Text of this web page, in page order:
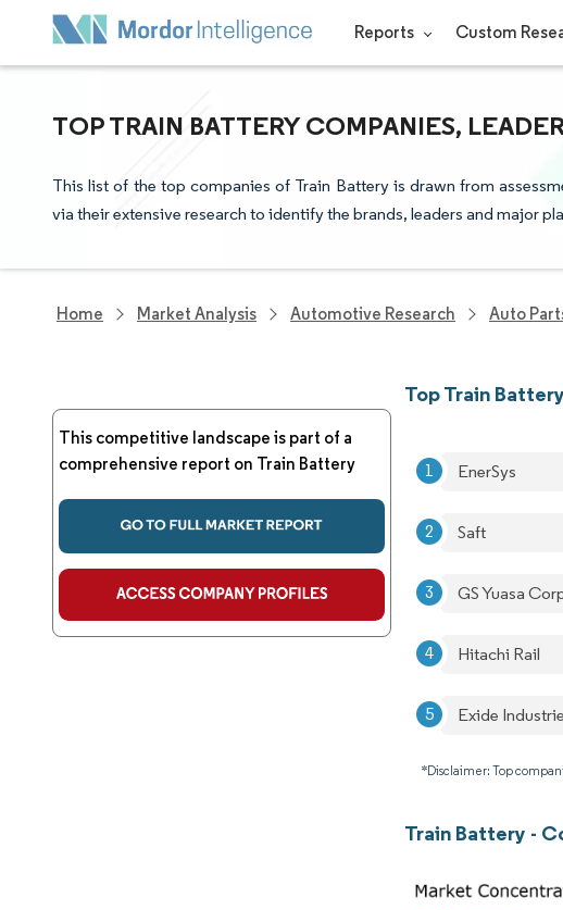
Reports Custom
TOP TRAIN BATTERY COMPANIES,
This list of the top companies of Train Battery is drawn from
via their extensive research to identify the brands, leaders and major
Home Market Analysis Automotive Research Auto
This competitive landscape is part of a
comprehensive report on Train Battery
Top Train
EnerSys
Saft
GS Yuasa
Hitachi Rail
Exide
*Disclaimer: Top
Train Battery -